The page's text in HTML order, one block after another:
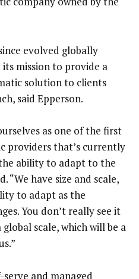
evolved globally
mission to provide a
solution to clients
said Epperson.
as one of the first
providers that’s currently
ability to adapt to the
“We have size and scale,
to adapt as the
You don’t really see it
scale, which will be a
and managed